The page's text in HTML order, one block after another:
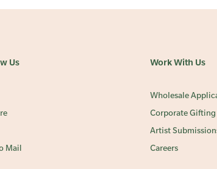
Us
Mail
Work With Us
Wholesale
Corporate Gifting
Artist
Careers